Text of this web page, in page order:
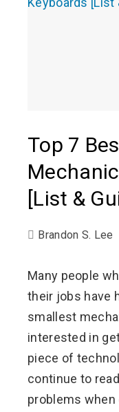
Top 7
[List &
Brandon S. Lee
Many people
their jobs have
smallest
interested in
piece of
continue to
problems when